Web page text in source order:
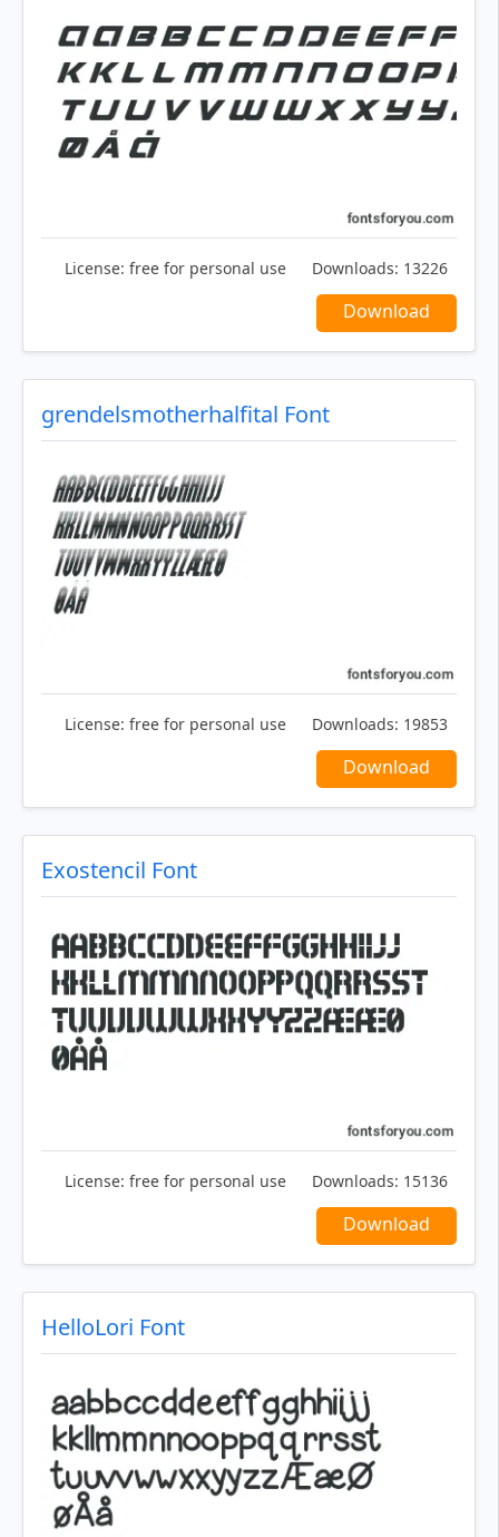
License: free for personal use Downloads: 13226
Download
grendelsmotherhalfital Font
License: free for personal use Downloads: 19853
Download
Exostencil Font
License: free for personal use Downloads: 15136
Download
HelloLori Font